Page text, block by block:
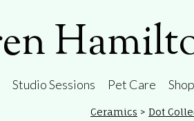
Studio Sessions Pet Care Shop
Ceramics > Dot